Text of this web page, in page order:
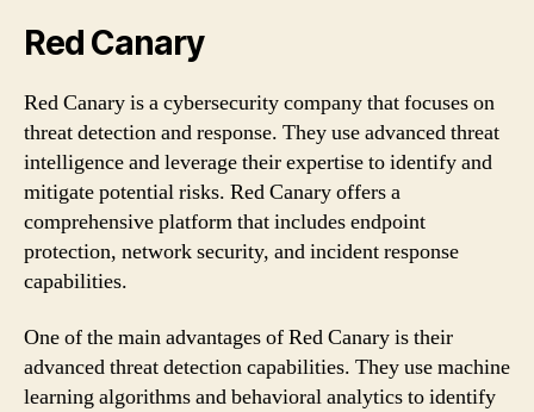
Red Canary
Red Canary is a cybersecurity company that focuses on
threat detection and response. They use advanced threat
intelligence and leverage their expertise to identify and
mitigate potential risks. Red Canary offers a
comprehensive platform that includes endpoint
protection, network security, and incident response
capabilities.
One of the main advantages of Red Canary is their
advanced threat detection capabilities. They use machine
learning algorithms and behavioral analytics to identify